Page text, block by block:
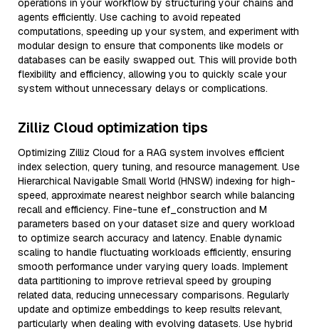
operations in your workflow by structuring your chains and
agents efficiently. Use caching to avoid repeated
computations, speeding up your system, and experiment with
modular design to ensure that components like models or
databases can be easily swapped out. This will provide both
flexibility and efficiency, allowing you to quickly scale your
system without unnecessary delays or complications.
Zilliz Cloud optimization tips
Optimizing Zilliz Cloud for a RAG system involves efficient
index selection, query tuning, and resource management. Use
Hierarchical Navigable Small World (HNSW) indexing for high-
speed, approximate nearest neighbor search while balancing
recall and efficiency. Fine-tune ef_construction and M
parameters based on your dataset size and query workload
to optimize search accuracy and latency. Enable dynamic
scaling to handle fluctuating workloads efficiently, ensuring
smooth performance under varying query loads. Implement
data partitioning to improve retrieval speed by grouping
related data, reducing unnecessary comparisons. Regularly
update and optimize embeddings to keep results relevant,
particularly when dealing with evolving datasets. Use hybrid